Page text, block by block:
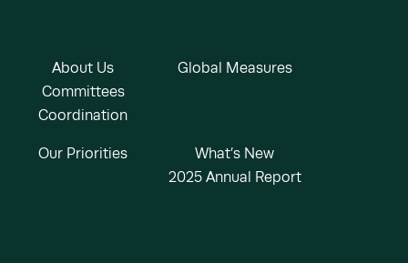
About Us
Committees
Coordination
Our Priorities
Global Measures
What’s New
2025 Annual Report